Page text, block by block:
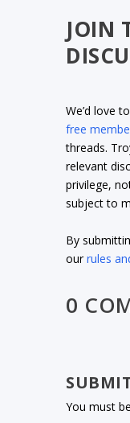
JOIN
We’d love
free
threads.
relevant
privilege,
subject to
By
ourrules
0
You must